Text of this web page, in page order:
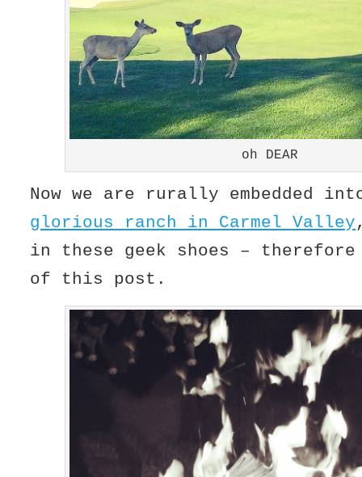
oh DEAR
Now we are rurally embedded
glorious ranch in Carmel Valley
in these geek shoes –
of this post.